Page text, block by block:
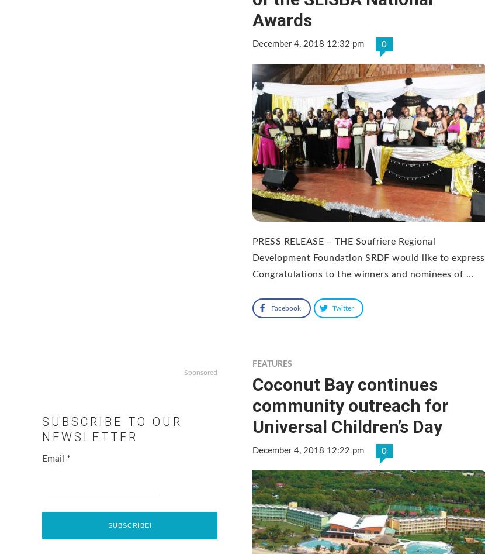
Awards
December 4, 2018 12:32 pm 0
PRESS RELEASE – THE Soufriere Regional
Development Foundation SRDF would like to express
Congratulations to the winners and nominees of …
Facebook Twitter
FEATURES
Coconut Bay continues
community outreach for
Universal Children’s Day
December 4, 2018 12:22 pm 0
Sponsored
SUBSCRIBE TO OUR
NEWSLETTER
Email *